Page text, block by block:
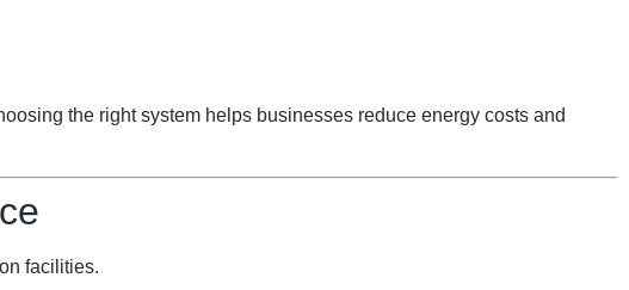
the right system helps businesses reduce energy costs and
facilities.